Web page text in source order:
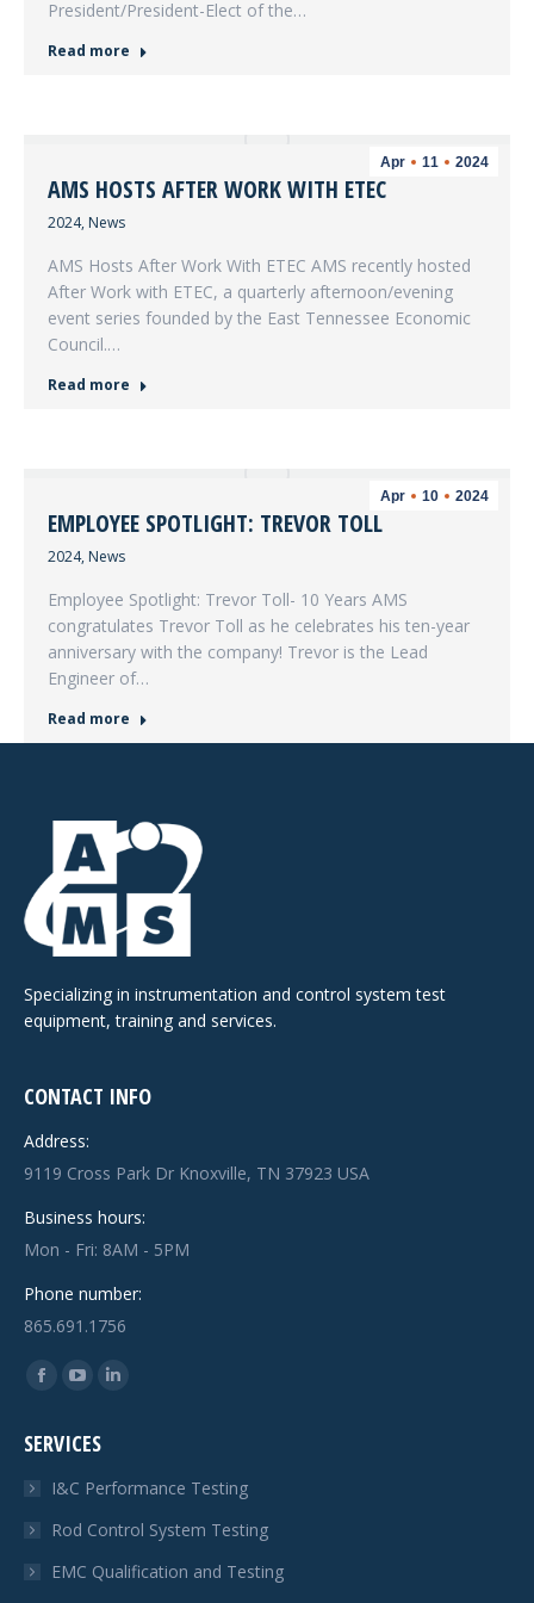
President/President-Elect of the…
Read more
Apr 11 2024
AMS HOSTS AFTER WORK WITH ETEC
2024, News
AMS Hosts After Work With ETEC AMS recently hosted
After Work with ETEC, a quarterly afternoon/evening
event series founded by the East Tennessee Economic
Council.…
Read more
Apr 10 2024
EMPLOYEE SPOTLIGHT: TREVOR TOLL
2024, News
Employee Spotlight: Trevor Toll- 10 Years AMS
congratulates Trevor Toll as he celebrates his ten-year
anniversary with the company! Trevor is the Lead
Engineer of…
Read more
Specializing in instrumentation and control system test
equipment, training and services.
CONTACT INFO
Address:
9119 Cross Park Dr Knoxville, TN 37923 USA
Business hours:
Mon - Fri: 8AM - 5PM
Phone number:
865.691.1756
Find us on:
Facebook
opens
window
YouTube
opens
in
window
Linkedin
in
window
SERVICES
I&C Performance Testing
Rod Control System Testing
EMC Qualification and Testing